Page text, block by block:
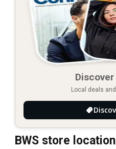
Local deals
BWS store